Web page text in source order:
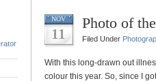
NOV
11
Photo of
Filed Under
With this long-drawn out
colour this year. So, since I